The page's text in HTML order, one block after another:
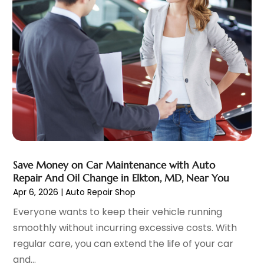
Automotive(165)
Automotive Industry‎(1)
Automotive Parts Store(1)
Automotive Repair Shop(4)
Autos
(54)
Boat Dealer
(1)
Boat Services
(2)
Car Dealers(13)
Car Dealership(96)
Car Drealership(9)
Car Fleet Leasing(1)
Car Rental(1)
Car Stereo Store (1)
Chevrolet Dealer
June 2025(5)
May 2025(3)
March 2025
(6)
February 2025
(5)
January 2025
(6)
December 2024(8)
October 2024(4)
September 2024
(2)
June 2024(4)
May 2024 (10)
April 2024 (3)
March 2024(5)
February 2024(5)
January 2024(10)
December 2023
Save Money on Car Maintenance with Auto
Repair And Oil Change in Elkton, MD, Near You
Apr 6, 2026 |Auto Repair Shop
Everyone wants to keep their vehicle running
smoothly without incurring excessive costs. With
regular care, you can extend the life of your car
and...